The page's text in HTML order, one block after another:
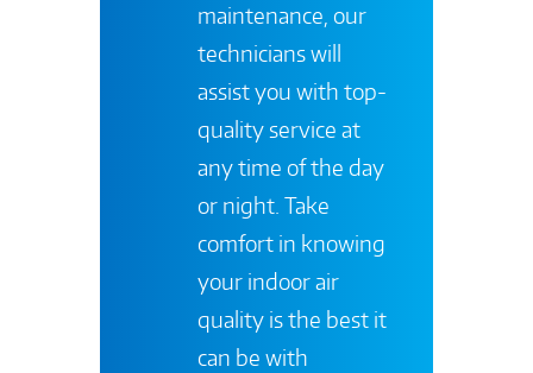
maintenance, our
technicians will
assist you with top-
quality service at
any time of the day
or night. Take
comfort in knowing
your indoor air
quality is the best it
can be with